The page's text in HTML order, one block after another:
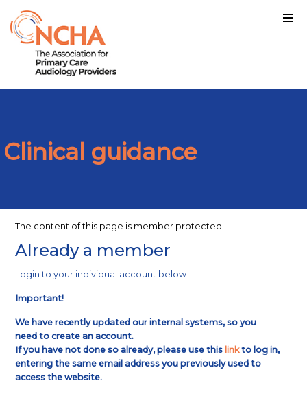
Clinical guidance
The content of this page is member protected.
Already a member
Login to your individual account below
Important!
We have recently updated our internal systems, so you
need to create an account.
If you have not done so already, please use this linkto log in,
entering the same email address you previously used to
access the website.